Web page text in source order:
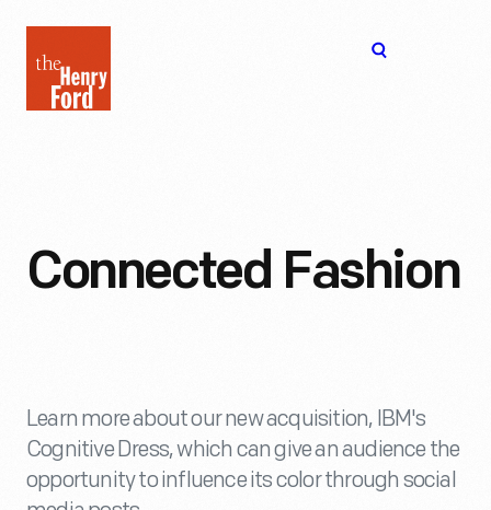
Henry
Ford
Connected Fashion
Learn more about our new acquisition, IBM's
Cognitive Dress, which can give an audience the
opportunity to influence its color through social